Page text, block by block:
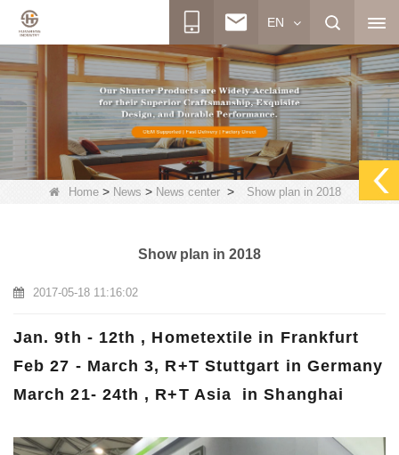
EN
Home > News > News center > Show plan in 2018
Show plan in 2018
2017-05-18 11:16:02
Jan. 9th - 12th , Hometextile in Frankfurt
Feb 27 - March 3, R+T Stuttgart in Germany
March 21- 24th , R+T Asia in Shanghai